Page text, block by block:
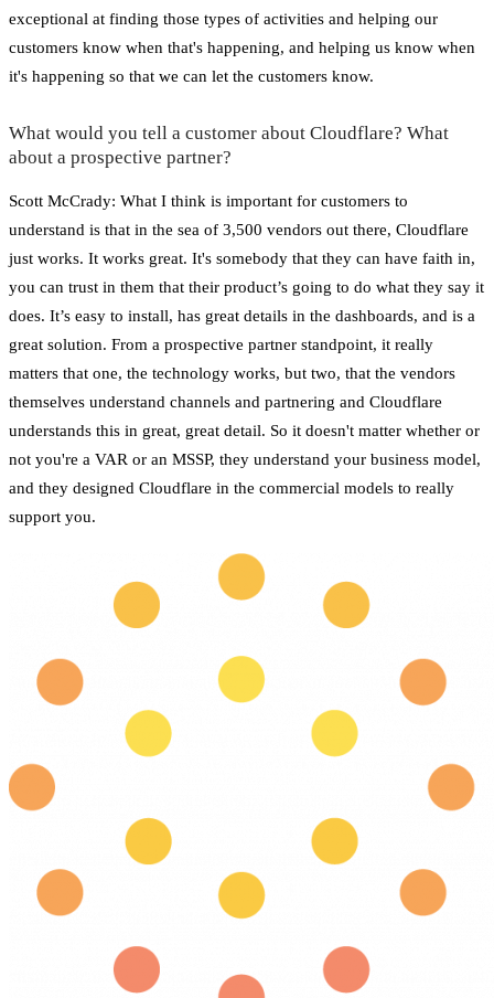
exceptional at finding those types of activities and helping our
customers know when that's happening, and helping us know when
it's happening so that we can let the customers know.
What would you tell a customer about Cloudflare? What
about a prospective partner?
Scott McCrady: What I think is important for customers to
understand is that in the sea of 3,500 vendors out there, Cloudflare
just works. It works great. It's somebody that they can have faith in,
you can trust in them that their product’s going to do what they say it
does. It’s easy to install, has great details in the dashboards, and is a
great solution. From a prospective partner standpoint, it really
matters that one, the technology works, but two, that the vendors
themselves understand channels and partnering and Cloudflare
understands this in great, great detail. So it doesn't matter whether or
not you're a VAR or an MSSP, they understand your business model,
and they designed Cloudflare in the commercial models to really
support you.